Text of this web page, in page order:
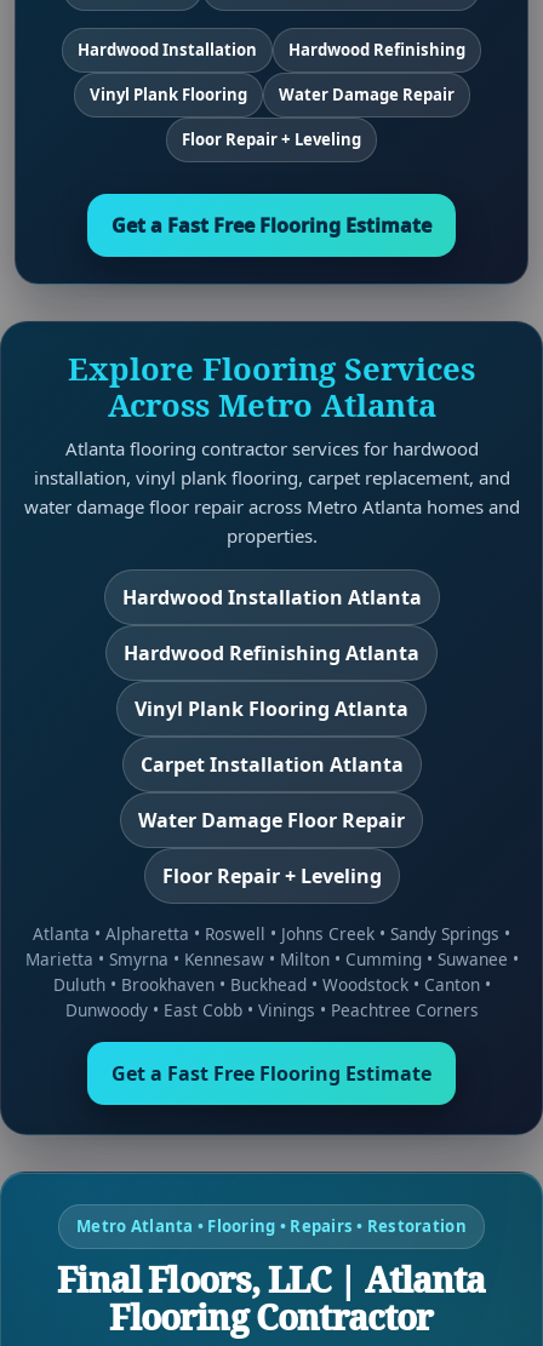
Hardwood Installation Hardwood Refinishing
Vinyl Plank Flooring Water Damage Repair
Floor Repair + Leveling
Get a Fast Free Flooring Estimate
Explore Flooring Services
Across Metro Atlanta
Atlanta flooring contractor services for hardwood
installation, vinyl plank flooring, carpet replacement, and
water damage floor repair across Metro Atlanta homes and
properties.
Hardwood Installation Atlanta
Hardwood Refinishing Atlanta
Vinyl Plank Flooring Atlanta
Carpet Installation Atlanta
Water Damage Floor Repair
Floor Repair + Leveling
Atlanta • Alpharetta • Roswell • Johns Creek • Sandy Springs •
Marietta • Smyrna • Kennesaw• Milton• Cumming• Suwanee •
Duluth• Brookhaven• Buckhead• Woodstock• Canton•
Dunwoody• East Cobb• Vinings • Peachtree Corners
Get a Fast Free Flooring Estimate
Metro Atlanta • Flooring • Repairs • Restoration
Final Floors, LLC | Atlanta
Flooring Contractor